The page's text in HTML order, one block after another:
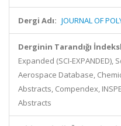
Dergi Adı: JOURNAL OF
Derginin Tarandığı
Expanded (SCI-
Aerospace Database,
Abstracts, Compendex,
Abstracts